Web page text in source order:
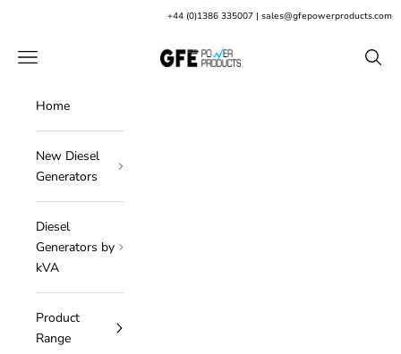
+44 (0)1386 335007 | sales@gfepowerproducts.com
GFE Power Products
Open navigation menu Open
Home
New Diesel
Generators
Diesel
Generators by
kVA
Product
Range